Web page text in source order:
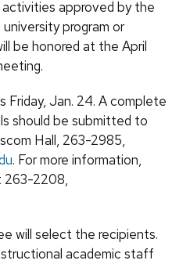
approved by the
program or
be honored at the April
Friday, Jan. 24. A complete
should be submitted to
Hall, 263-2985,
. For more information,
263-2208,
will select the recipients.
academic staff